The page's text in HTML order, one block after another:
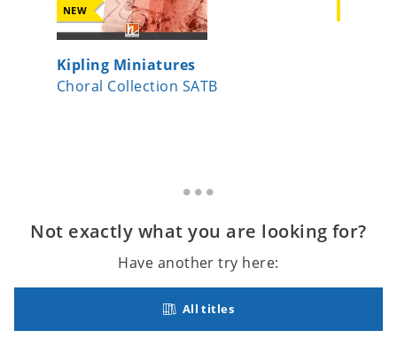
NEW
Kipling Miniatures
Choral Collection SATB
Not exactly what you are looking for?
Have another try here:
All titles